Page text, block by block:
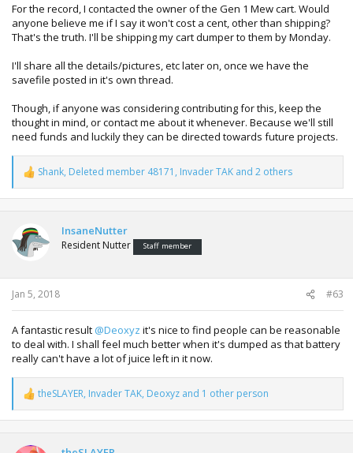
For the record, I contacted the owner of the Gen 1 Mew cart. Would
anyone believe me if I say it won't cost a cent, other than shipping?
That's the truth. I'll be shipping my cart dumper to them by Monday.
I'll share all the details/pictures, etc later on, once we have the
savefile posted in it's own thread.
Though, if anyone was considering contributing for this, keep the
thought in mind, or contact me about it whenever. Because we'll still
need funds and luckily they can be directed towards future projects.
R
e
a
t
i
o
s
:
Shank, Deleted member 48171 , Invader TAK and 2 others
InsaneNutter
Resident Nutter Staff member
Jan 5, 2018 #63
A fantastic result @Deoxyz it's nice to find people can be reasonable
to deal with. I shall feel much better when it's dumped as that battery
really can't have a lot of juice left in it now.
R
e
a
t
theSLAYER, Invader TAK, Deoxyz and 1 other person